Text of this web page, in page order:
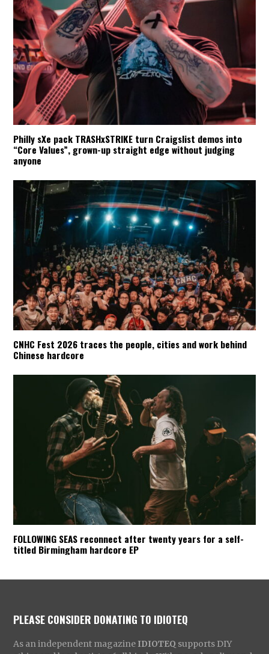
Philly sXe pack TRASHxSTRIKE turn Craigslist demos into
“Core Values”, grown-up straight edge without judging
anyone
CNHC Fest 2026 traces the people, cities and work behind
Chinese hardcore
FOLLOWING SEAS reconnect after twenty years for a self-
titled Birmingham hardcore EP
PLEASE CONSIDER DONATING TO IDIOTEQ
As an independent magazine IDIOTEQ supports DIY